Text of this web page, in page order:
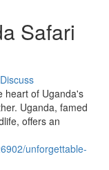
Safari
Discuss
heart of Uganda's
Uganda, famed
offers an
unforgettable-